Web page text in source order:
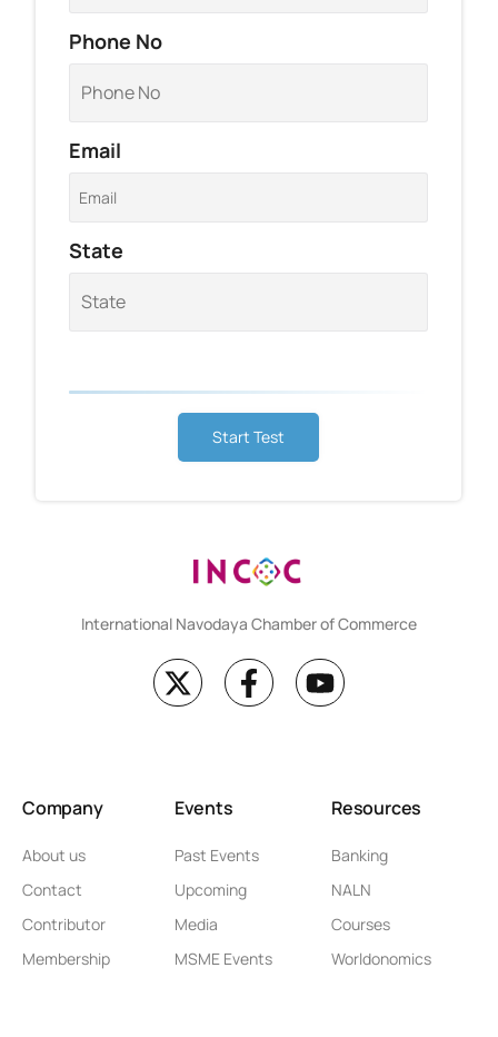
Phone No
Email
State
Start Test
International Navodaya Chamber of Commerce
Company
About us
Contact
Contributor
Membership
Events
Past Events
Upcoming
Media
MSME Events
Resources
Banking
NALN
Courses
Worldonomics